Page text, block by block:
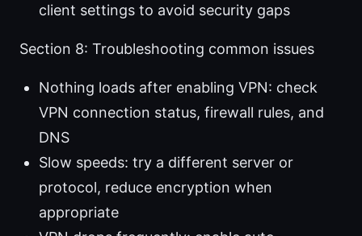
client settings to avoid security gaps
Section 8: Troubleshooting common issues
Nothing loads after enabling VPN: check
VPN connection status, firewall rules, and
DNS
Slow speeds: try a different server or
protocol, reduce encryption when
appropriate